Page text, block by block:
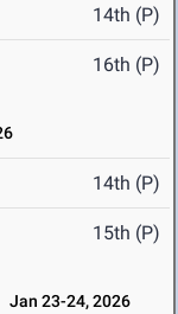
14th (P)
16th (P)
14th (P)
15th (P)
Jan 23-24, 2026